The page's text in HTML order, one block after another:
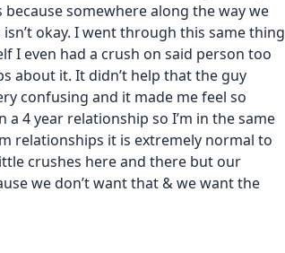
somewhere along the way we
okay. I went through this same thing
I even had a crush on said person too
about it. It didn’t help that the guy
confusing and it made me feel so
a 4 year relationship so I’m in the same
relationships it is extremely normal to
crushes here and there but our
we don’t want that & we want the